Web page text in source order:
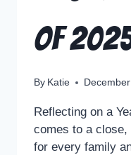
of
By Katie
Reflecting on a
comes to a
for every family